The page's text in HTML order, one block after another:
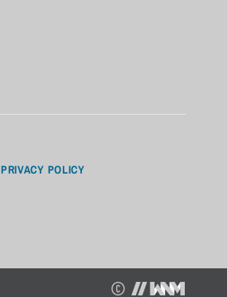
PRIVACY POLICY